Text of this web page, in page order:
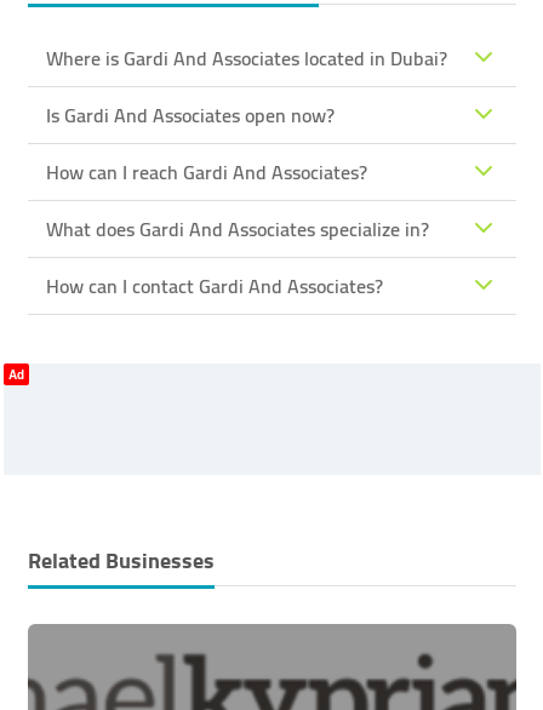
Where is Gardi And Associates located in Dubai?
Is Gardi And Associates open now?
How can I reach Gardi And Associates?
What does Gardi And Associates specialize in?
How can I contact Gardi And Associates?
Ad
Related Businesses